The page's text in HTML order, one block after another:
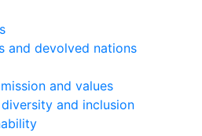
and devolved nations
and values
and inclusion